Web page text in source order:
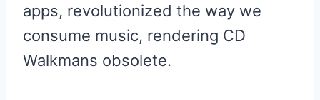
apps, revolutionized the way we
consume music, rendering CD
Walkmans obsolete.